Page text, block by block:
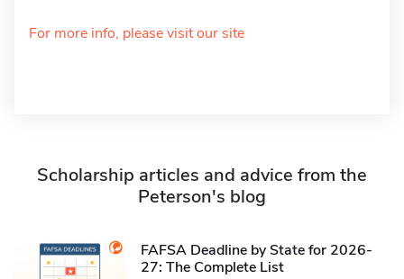
For more info, please visit our site
Scholarship articles and advice from the
Peterson's blog
FAFSA Deadline by State for 2026-
27: The Complete List